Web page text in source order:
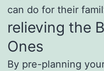
can do for their
relieving the
Ones
By pre-planning